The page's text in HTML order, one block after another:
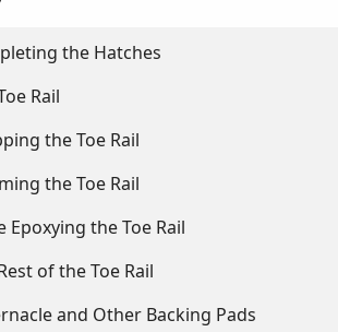
the Hatches
Rail
the Toe Rail
the Toe Rail
Epoxying the Toe Rail
of the Toe Rail
and Other Backing Pads